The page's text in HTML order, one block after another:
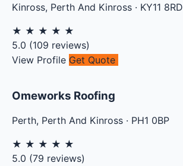
Kinross, Perth And Kinross · KY11 8RD
★ ★ ★ ★ ★
5.0 (109 reviews)
View Profile Get Quote
Omeworks Roofing
Perth, Perth And Kinross · PH1 0BP
★ ★ ★ ★ ★
5.0 (79 reviews)